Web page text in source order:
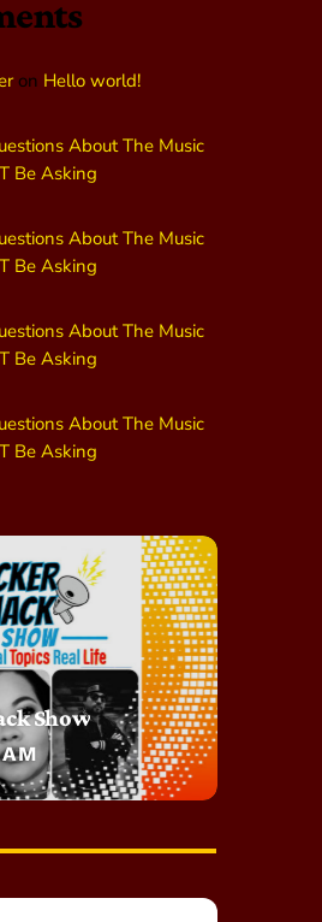
on Hello world!
About The Music
Be Asking
About The Music
Be Asking
About The Music
Be Asking
About The Music
Be Asking
Show